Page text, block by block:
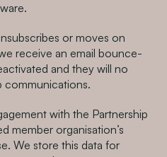
or moves on
receive an email bounce-
and they will no
communications.
with the Partnership
member organisation’s
We store this data for